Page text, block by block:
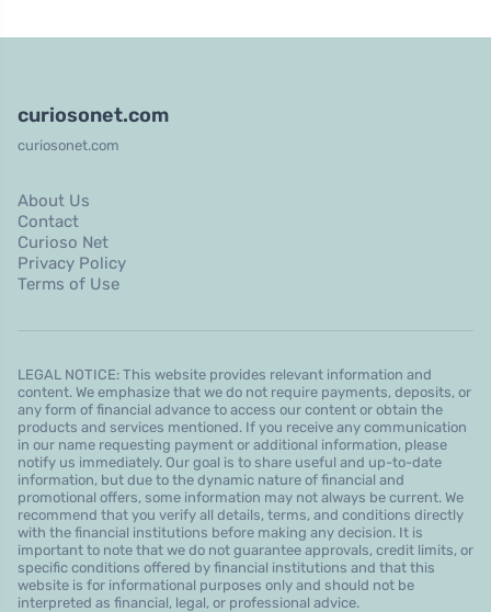
curiosonet.com
curiosonet.com
About Us
Contact
Curioso Net
Privacy Policy
Terms of Use
LEGAL NOTICE: This website provides relevant information and
content. We emphasize that we do not require payments, deposits, or
any form of financial advance to access our content or obtain the
products and services mentioned. If you receive any communication
in our name requesting payment or additional information, please
notify us immediately. Our goal is to share useful and up-to-date
information, but due to the dynamic nature of financial and
promotional offers, some information may not always be current. We
recommend that you verify all details, terms, and conditions directly
with the financial institutions before making any decision. It is
important to note that we do not guarantee approvals, credit limits, or
specific conditions offered by financial institutions and that this
website is for informational purposes only and should not be
interpreted as financial, legal, or professional advice.